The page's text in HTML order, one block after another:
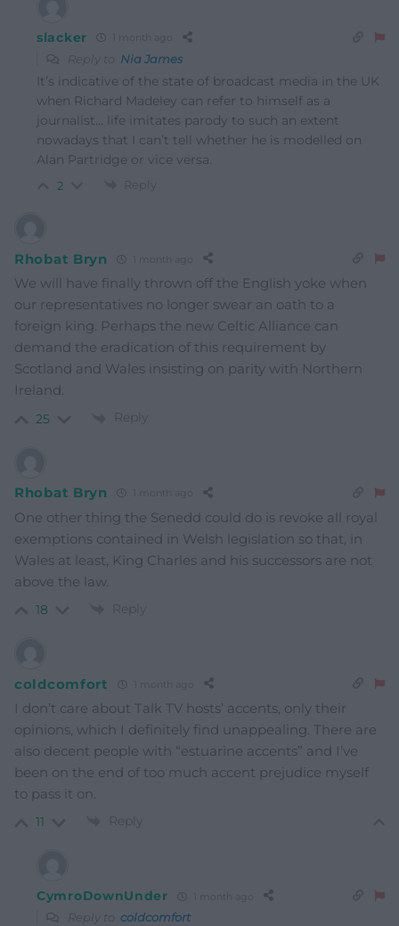
slacker 1 month ago
Reply to Nia James
It’s indicative of the state of broadcast media in the UK
when Richard Madeley can refer to himself as a
journalist… life imitates parody to such an extent
nowadays that I can’t tell whether he is modelled on
Alan Partridge or vice versa.
2 Reply
Rhobat Bryn 1 month ago
We will have finally thrown off the English yoke when
our representatives no longer swear an oath to a
foreign king. Perhaps the new Celtic Alliance can
demand the eradication of this requirement by
Scotland and Wales insisting on parity with Northern
Ireland.
25 Reply
Rhobat Bryn 1 month ago
One other thing the Senedd could do is revoke all royal
exemptions contained in Welsh legislation so that, in
Wales at least, King Charles and his successors are not
above the law.
18 Reply
coldcomfort 1 month ago
I don’t care about Talk TV hosts’ accents, only their
opinions, which I definitely find unappealing. There are
also decent people with “estuarine accents” and I’ve
been on the end of too much accent prejudice myself
to pass it on.
11 Reply
CymroDownUnder 1 month ago
Reply to coldcomfort